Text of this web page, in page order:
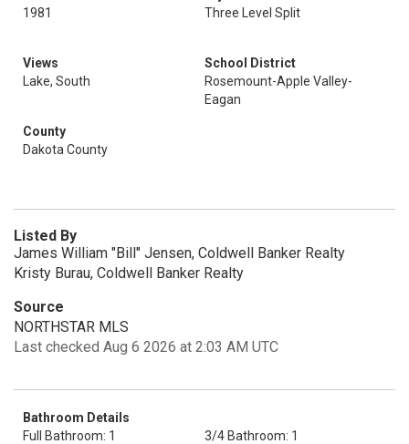
1981
Three Level Split
Views
Lake, South
School District
Rosemount-Apple Valley-
Eagan
County
Dakota County
Listed By
James William "Bill" Jensen, Coldwell Banker Realty
Kristy Burau, Coldwell Banker Realty
Source
NORTHSTAR MLS
Last checked Aug 6 2026 at 2:03 AM UTC
Bathroom Details
Full Bathroom: 1
3/4 Bathroom: 1